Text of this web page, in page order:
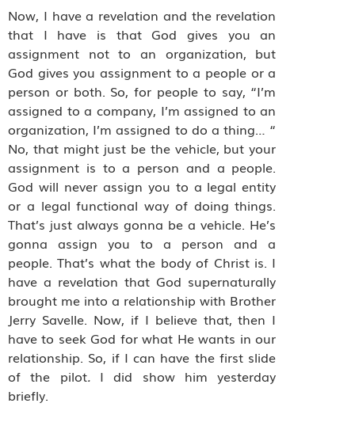
Now, I have a revelation and the revelation
that I have is that God gives you an
assignment not to an organization, but
God gives you assignment to a people or a
person or both. So, for people to say, “I’m
assigned to a company, I’m assigned to an
organization, I’m assigned to do a thing… “
No, that might just be the vehicle, but your
assignment is to a person and a people.
God will never assign you to a legal entity
or a legal functional way of doing things.
That’s just always gonna be a vehicle. He’s
gonna assign you to a person and a
people. That’s what the body of Christ is. I
have a revelation that God supernaturally
brought me into a relationship with Brother
Jerry Savelle. Now, if I believe that, then I
have to seek God for what He wants in our
relationship. So, if I can have the first slide
of the pilot. I did show him yesterday
briefly.